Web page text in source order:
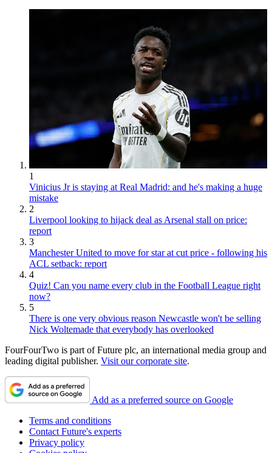
1
Vinicius Jr is staying at Real Madrid: and he's making a huge
mistake
2
Liverpool looking to hijack deal as Arsenal stall on price:
report
3
Manchester United to move for star at cut price - following his
ACL setback: report
4
Quiz! Can you name every club in the Football League right
now?
5
There is one very obvious reason Newcastle won't be selling
Nick Woltemade that everybody has overlooked
FourFourTwo is part of Future plc, an international media group and
leading digital publisher. Visit our corporate site.
Add as a preferred source on Google
Terms and conditions
Contact Future's experts
Privacy policy